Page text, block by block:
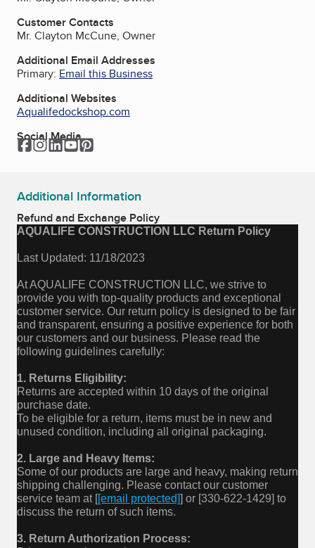
Customer Contacts
Mr. Clayton McCune, Owner
Additional Email Addresses
Primary: Email this Business
Additional Websites
Aqualifedockshop.com
Social Media
Facebook
Instagram
LinkedIn
YouTube
Additional Information
Refund and Exchange Policy
AQUALIFE CONSTRUCTION LLC Return Policy
Last Updated: 11/18/2023
At AQUALIFE CONSTRUCTION LLC, we strive to
provide you with top-quality products and exceptional
customer service. Our return policy is designed to be fair
and transparent, ensuring a positive experience for both
our customers and our business. Please read the
following guidelines carefully:
1. Returns Eligibility:
Returns are accepted within 10 days of the original
purchase date.
To be eligible for a return, items must be in new and
unused condition, including all original packaging.
2. Large and Heavy Items:
Some of our products are large and heavy, making return
shipping challenging. Please contact our customer
service team at [[email protected]] or [330-622-1429] to
discuss the return of such items.
3. Return Authorization Process: